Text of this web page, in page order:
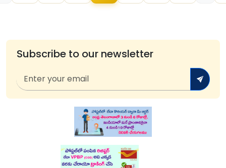
Subscribe to our newsletter